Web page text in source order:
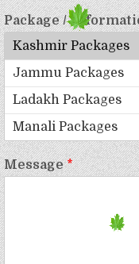
Package /
Message*